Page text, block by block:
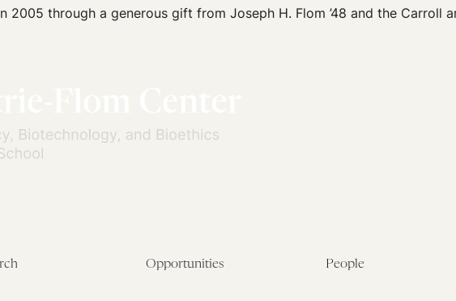
2005 through a generous gift from Joseph H. Flom ’48 and the Carroll
Opportunities People